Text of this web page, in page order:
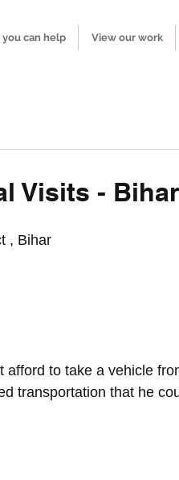
can help View our work
Visits - Bihar
, Bihar
to take a vehicle
transportation that he